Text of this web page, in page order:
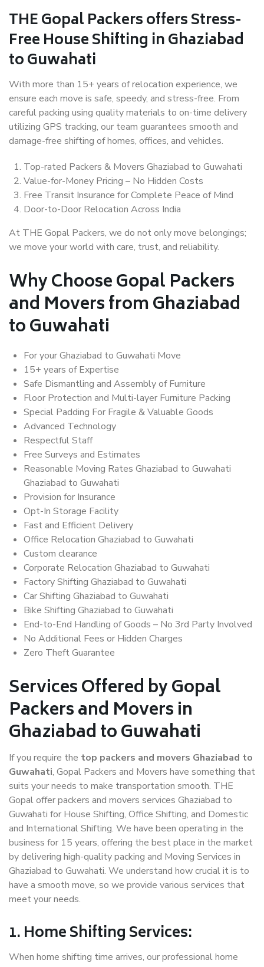
THE Gopal Packers offers Stress-
Free House Shifting in Ghaziabad
to Guwahati
With more than 15+ years of relocation experience, we
ensure each move is safe, speedy, and stress-free. From
careful packing using quality materials to on-time delivery
utilizing GPS tracking, our team guarantees smooth and
damage-free shifting of homes, offices, and vehicles.
Top-rated Packers & Movers Ghaziabad to Guwahati
Value-for-Money Pricing – No Hidden Costs
Free Transit Insurance for Complete Peace of Mind
Door-to-Door Relocation Across India
At THE Gopal Packers, we do not only move belongings;
we move your world with care, trust, and reliability.
Why Choose Gopal Packers
and Movers from Ghaziabad
to Guwahati
For your Ghaziabad to Guwahati Move
15+ years of Expertise
Safe Dismantling and Assembly of Furniture
Floor Protection and Multi-layer Furniture Packing
Special Padding For Fragile & Valuable Goods
Advanced Technology
Respectful Staff
Free Surveys and Estimates
Reasonable Moving Rates Ghaziabad to Guwahati
Ghaziabad to Guwahati
Provision for Insurance
Opt-In Storage Facility
Fast and Efficient Delivery
Office Relocation Ghaziabad to Guwahati
Custom clearance
Corporate Relocation Ghaziabad to Guwahati
Factory Shifting Ghaziabad to Guwahati
Car Shifting Ghaziabad to Guwahati
Bike Shifting Ghaziabad to Guwahati
End-to-End Handling of Goods – No 3rd Party Involved
No Additional Fees or Hidden Charges
Zero Theft Guarantee
Services Offered by Gopal
Packers and Movers in
Ghaziabad to Guwahati
If you require the top packers and movers Ghaziabad to
Guwahati, Gopal Packers and Movers have something that
suits your needs to make transportation smooth. THE
Gopal offer packers and movers services Ghaziabad to
Guwahati for House Shifting, Office Shifting, and Domestic
and International Shifting. We have been operating in the
business for 15 years, offering the best place in the market
by delivering high-quality packing and Moving Services in
Ghaziabad to Guwahati. We understand how crucial it is to
have a smooth move, so we provide various services that
meet your needs.
1. Home Shifting Services:
When home shifting time arrives, our professional home